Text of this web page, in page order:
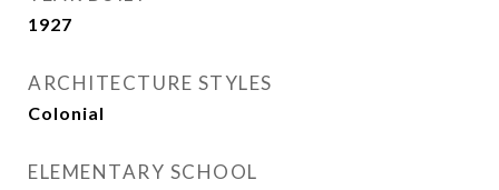
1927
ARCHITECTURE STYLES
Colonial
ELEMENTARY SCHOOL